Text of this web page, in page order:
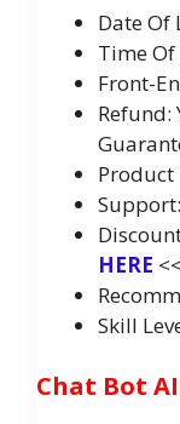
Date Of
Time Of
Front-
Refund:
Product
HERE <<
Skill
Chat Bot